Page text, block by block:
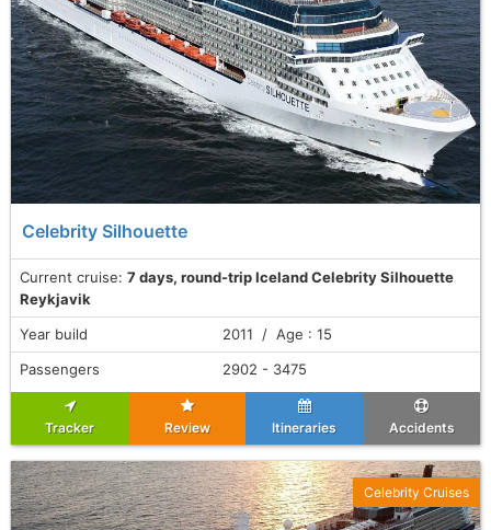
Celebrity Silhouette
Current cruise: 7 days, round-trip Iceland Celebrity Silhouette
Reykjavik
Year build
2011 / Age : 15
Passengers
2902 - 3475
Tracker Review Itineraries Accidents
Celebrity Cruises